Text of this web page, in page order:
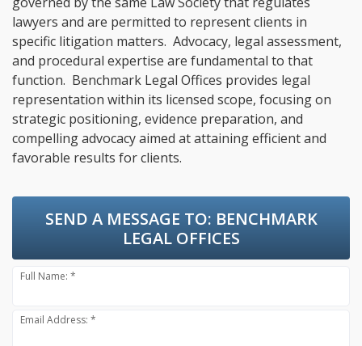
lawyers and are permitted to represent clients in
specific litigation matters. Advocacy, legal assessment,
and procedural expertise are fundamental to that
function. Benchmark Legal Offices provides legal
representation within its licensed scope, focusing on
strategic positioning, evidence preparation, and
compelling advocacy aimed at attaining efficient and
favorable results for clients.
SEND A MESSAGE TO: BENCHMARK
LEGAL OFFICES
Full Name: *
Email Address: *